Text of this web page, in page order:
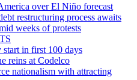
over El Niño forecast
restructuring process awaits
weeks of protests
in first 100 days
reins at Codelco
nationalism with attracting